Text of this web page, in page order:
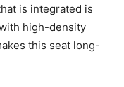
is integrated is
high-density
this seat long-